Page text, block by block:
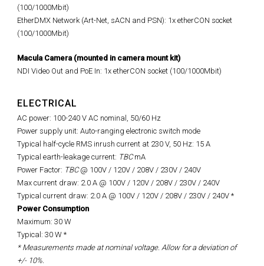
(100/1000Mbit)
EtherDMX Network (Art-Net, sACN and PSN): 1x etherCON socket
(100/1000Mbit)
Macula Camera (mounted in camera mount kit)
NDI Video Out and PoE In: 1x etherCON socket (100/1000Mbit)
ELECTRICAL
AC power: 100-240 V AC nominal, 50/60 Hz
Power supply unit: Auto-ranging electronic switch mode
Typical half-cycle RMS inrush current at 230 V, 50 Hz: 15 A
Typical earth-leakage current: TBCmA
Power Factor: TBC@ 100V / 120V / 208V / 230V / 240V
Max current draw: 2.0 A @ 100V / 120V / 208V / 230V / 240V
Typical current draw: 2.0 A @ 100V / 120V / 208V / 230V / 240V *
Power Consumption
Maximum: 30 W
Typical: 30 W *
* Measurements made at nominal voltage. Allow for a deviation of
+/- 10%.